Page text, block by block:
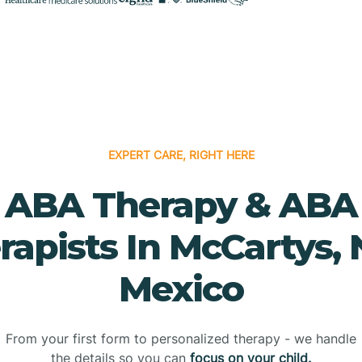
EXPERT CARE, RIGHT HERE
ABA Therapy & ABA
In McCartys,
Mexico
From your first form to personalized therapy - we handle
the details so you can focus on your child.